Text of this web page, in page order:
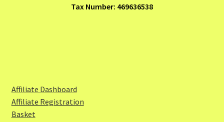
Tax Number: 469636538
Affiliate Dashboard
Affiliate Registration
Basket